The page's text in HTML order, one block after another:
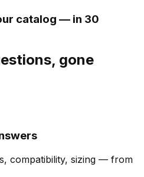
catalog — in 30
gone
compatibility, sizing — from